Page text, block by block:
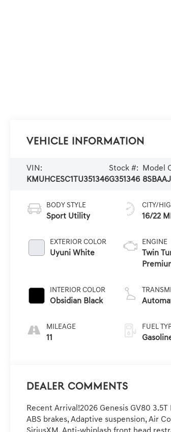
Vehicle Information
VIN:
KMUHCESC1TU351346
Stock #:
G351346
Model
BODY STYLE
Sport Utility
EXTERIOR COLOR
Uyuni White
INTERIOR COLOR
Obsidian Black
MILEAGE
11
CITY/
16/22
ENGINE
Twin
L/212
FUEL
Dealer Comments
Recent Arrival!2026 Genesis GV80
ABS brakes, Adaptive suspension, Air